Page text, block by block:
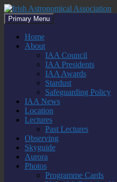
Skip
to
content
Irish
Search
Primary Menu
Home
About
IAA Council
IAA Presidents
IAA Awards
Stardust
Safeguarding Policy
IAA News
Location
Lectures
Past Lectures
Observing
Skyguide
Aurora
Photos
Programme Cards